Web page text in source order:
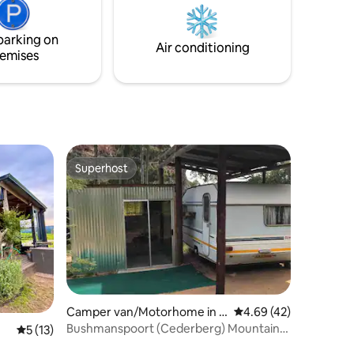
hosts grow their own vegetables, farm
honey and produce eggs.
on
Air conditioning
5 out of 5 average rating, 13 reviews
5 (13)
Superhost
Superhost
Camper van/Motorhome in C
lanwilliam
4.69 out of 5
4.69 (42)
Bushmanspoort (Cederberg) Mountain